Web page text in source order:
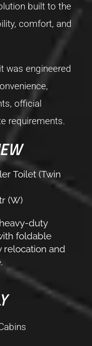
built to the
comfort, and
was engineered
official
requirements.
Toilet (Twin
(W)
duty
foldable
relocation and